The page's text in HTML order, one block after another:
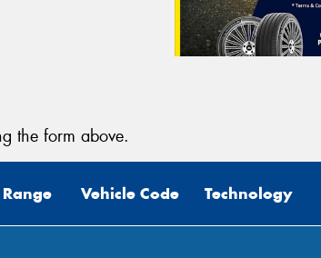
the form above.
Vehicle Code Technology